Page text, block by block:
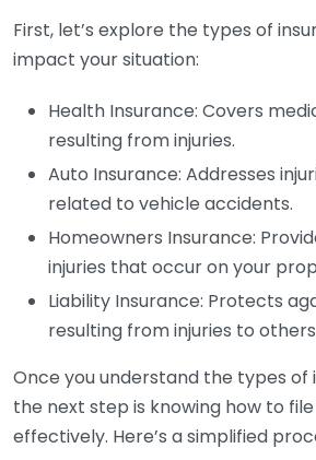
First, let’s explore the types of
impact your situation:
Health Insurance: Covers
resulting from injuries.
Auto Insurance: Addresses
related to vehicle accidents.
Homeowners Insurance:
injuries that occur on your
Liability Insurance: Protects
resulting from injuries to
Once you understand the types of
the next step is knowing how to
effectively. Here’s a simplified